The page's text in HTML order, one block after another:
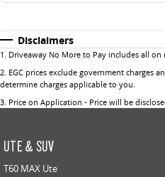
Disclaimers
1 . Driveaway No More to Pay includes all
2. EGC prices exclude government charges
determine charges applicable to you.
3. Price on Application - Price will be
UTE & SUV
T60 MAX Ute